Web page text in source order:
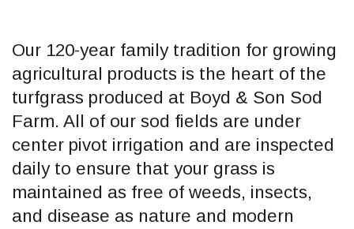
Our 120-year family tradition for growing
agricultural products is the heart of the
turfgrass produced at Boyd & Son Sod
Farm. All of our sod fields are under
center pivot irrigation and are inspected
daily to ensure that your grass is
maintained as free of weeds, insects,
and disease as nature and modern